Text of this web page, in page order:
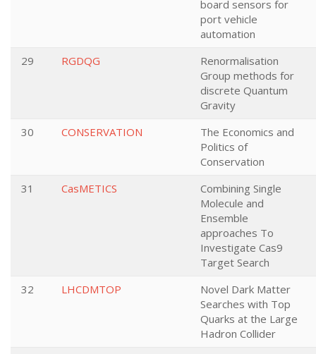
board sensors for
port vehicle
automation
29
RGDQG
Renormalisation
Group methods for
discrete Quantum
Gravity
30
CONSERVATION
The Economics and
Politics of
Conservation
31
CasMETICS
Combining Single
Molecule and
Ensemble
approaches To
Investigate Cas9
Target Search
32
LHCDMTOP
Novel Dark Matter
Searches with Top
Quarks at the Large
Hadron Collider